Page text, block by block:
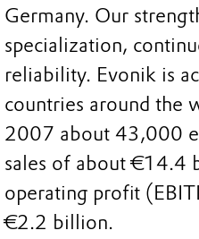
Germany. Our
specialization,
reliability. Evonik is
countries around the
2007 about 43,000
sales of about €14.4
operating profit
€2.2 billion.